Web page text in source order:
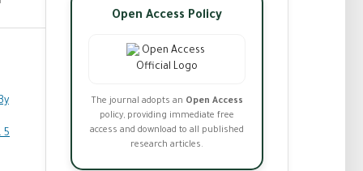
5
Open Access Policy
The journal adopts an Open Access
policy, providing immediate free
access and download to all published
research articles.